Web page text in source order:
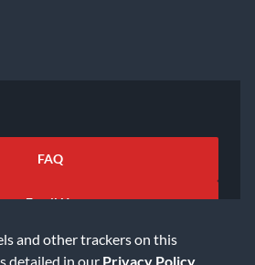
and other trackers on this
detailed in our Privacy Policy
FAQ
Email Us